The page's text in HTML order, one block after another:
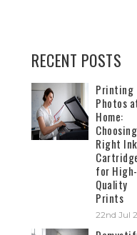
RECENT POSTS
​Printing
Photos
Home:
Right Ink
for High-
Quality
Prints
22nd Jul